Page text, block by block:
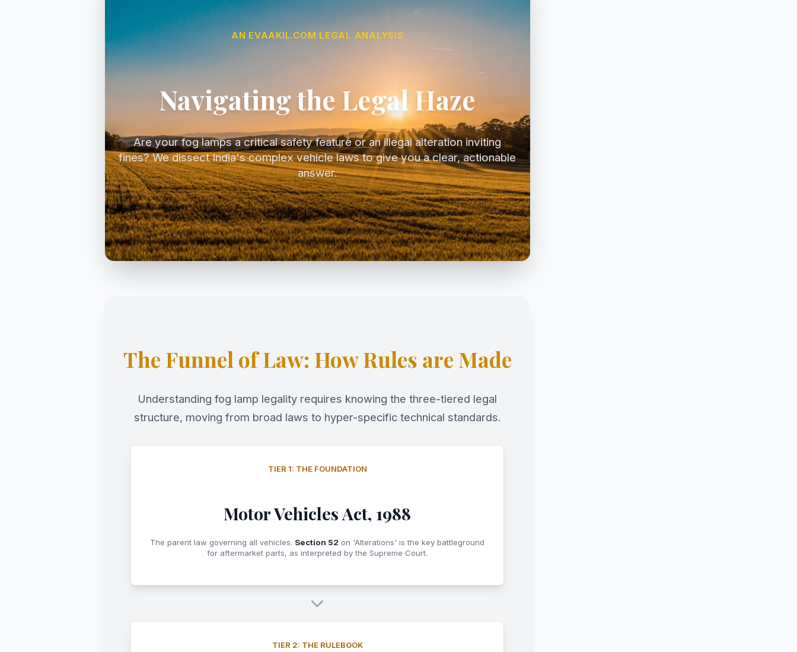
AN EVAAKIL.COM LEGAL ANALYSIS
Navigating the Legal Haze
Are your fog lamps a critical safety feature or an illegal alteration inviting
fines? We dissect India's complex vehicle laws to give you a clear, actionable
answer.
The Funnel of Law: How Rules are Made
Understanding fog lamp legality requires knowing the three-tiered legal
structure, moving from broad laws to hyper-specific technical standards.
TIER 1: THE FOUNDATION
Motor Vehicles Act, 1988
The parent law governing all vehicles. Section 52 on 'Alterations' is the key battleground
for aftermarket parts, as interpreted by the Supreme Court.
TIER 2: THE RULEBOOK